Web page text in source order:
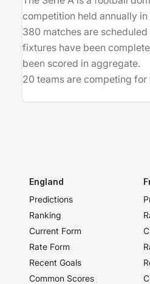
competition held annually in
380 matches are
fixtures have been
been scored in aggregate.
20 teams are competing for
England
Predictions
Ranking
Current Form
Rate Form
Recent Goals
Common Scores